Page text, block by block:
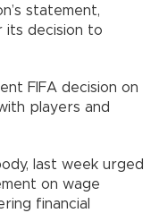
statement,
its decision to
FIFA decision on
players and
last week urged
on wage
financial